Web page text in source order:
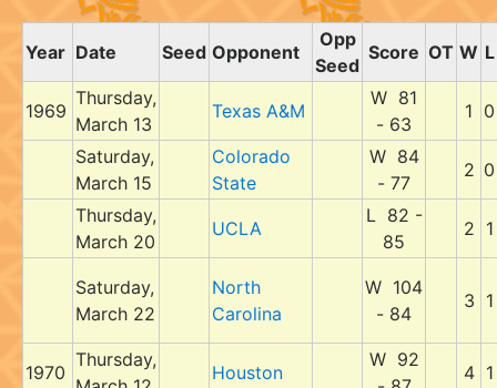
Year Date Seed Opponent
Opp
Seed
Score OT W L
1969
Thursday,
March 13
Texas A&M
W 81
- 63
1 0
Saturday,
March 15
Colorado
State
W 84
- 77
2 0
Thursday,
March 20
UCLA
L 82 -
85
2 1
Saturday,
March 22
North
Carolina
W 104
- 84
3 1
1970
Thursday,
Houston
W 92
4 1